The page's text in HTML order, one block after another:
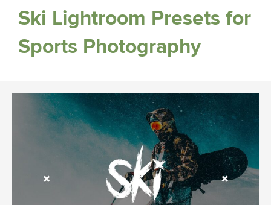
Ski Lightroom Presets for
Sports Photography